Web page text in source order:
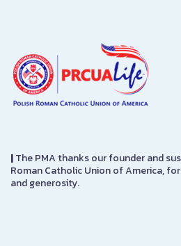
|The PMA thanks our founder and
Roman Catholic Union of America,
and generosity.